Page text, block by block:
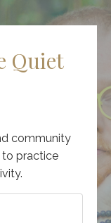
Quiet
community
to practice